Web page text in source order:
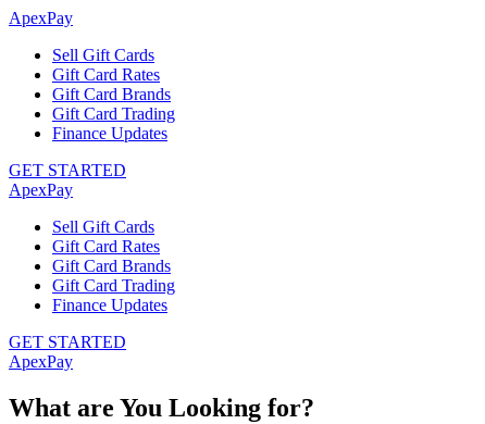
ApexPay
Sell Gift Cards
Gift Card Rates
Gift Card Brands
Gift Card Trading
Finance Updates
GET STARTED
ApexPay
Sell Gift Cards
Gift Card Rates
Gift Card Brands
Gift Card Trading
Finance Updates
GET STARTED
ApexPay
What are You Looking for?